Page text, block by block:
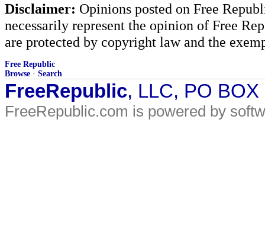
Disclaimer: Opinions posted on Free
necessarily represent the opinion of Free
are protected by copyright law and the
Free Republic
Browse · Search
FreeRepublic, LLC, PO
FreeRepublic.com is powered by